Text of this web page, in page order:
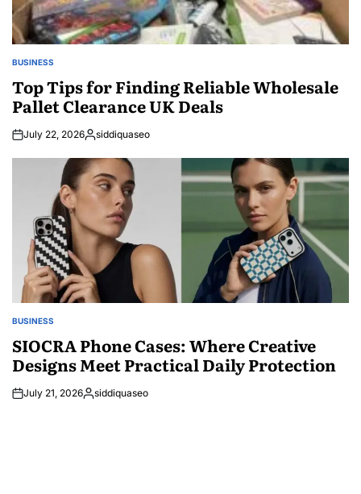
POSTED
BUSINESS
Top Tips for Finding Reliable Wholesale
Pallet Clearance UK Deals
July 22, 2026Posted
siddiquaseo
POSTED
BUSINESS
SIOCRA Phone Cases: Where Creative
Designs Meet Practical Daily Protection
July 21, 2026Posted
siddiquaseo